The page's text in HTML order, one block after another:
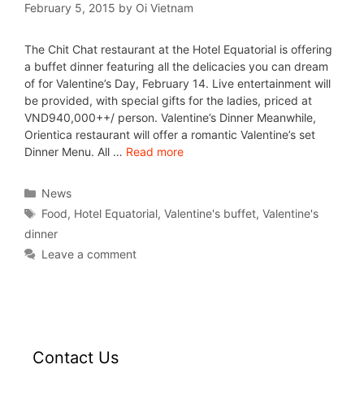
February 5, 2015 by Oi Vietnam
The Chit Chat restaurant at the Hotel Equatorial is offering
a buffet dinner featuring all the delicacies you can dream
of for Valentine’s Day, February 14. Live entertainment will
be provided, with special gifts for the ladies, priced at
VND940,000++/ person. Valentine’s Dinner Meanwhile,
Orientica restaurant will offer a romantic Valentine’s set
Dinner Menu. All … Read more
News
Food, Hotel Equatorial,Valentine's buffet,Valentine's
dinner
Leave a comment
Contact Us